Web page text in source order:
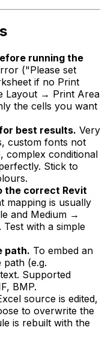
running the
("Please set
if no Print
Layout → Print Area
the cells you want
best results. Very
custom fonts not
complex conditional
Stick to
the correct Revit
mapping is usually
and Medium →
with a simple
path. To embed an
(e.g.
Supported
BMP.
source is edited,
to overwrite the
is rebuilt with the